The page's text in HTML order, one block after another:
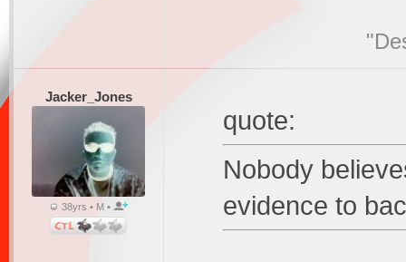
Jacker_Jones
38yrs • M •
quote:
Nobody
evidence to